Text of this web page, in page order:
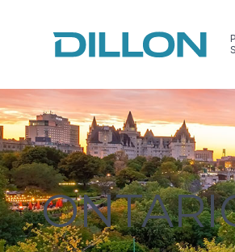
Dillon Consulting Limited
Making life work better